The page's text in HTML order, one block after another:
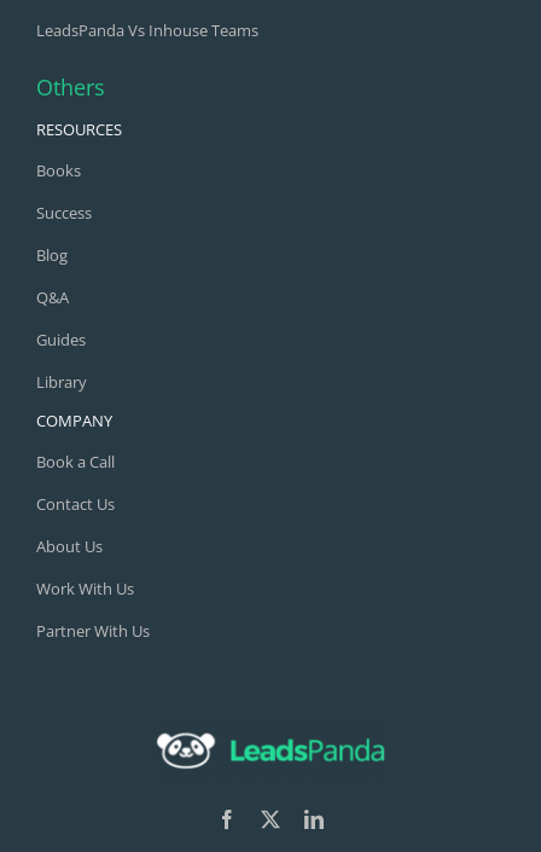
LeadsPanda Vs Inhouse Teams
Others
RESOURCES
Books
Success
Blog
Q&A
Guides
Library
COMPANY
Book a Call
Contact Us
About Us
Work With Us
Partner With Us